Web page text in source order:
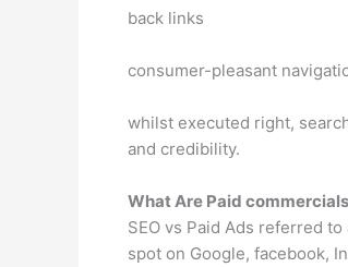
back links
consumer-pleasant
whilst executed right,
and credibility.
What Are Paid
SEO vs Paid Ads referred
spot on Google, facebook,